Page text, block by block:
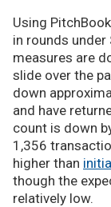
Using
in rounds
measures are
slide over the
down
and have
count is down
1,356
higher than
though the
relatively low.